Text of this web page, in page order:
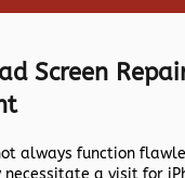
Screen
always function
necessitate a visit for